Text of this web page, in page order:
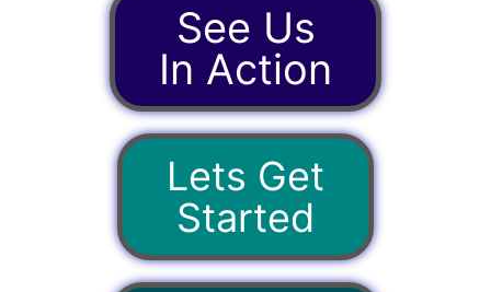
See Us
In Action
Lets Get
Started